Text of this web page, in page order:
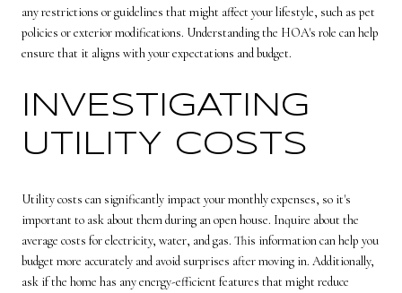
any restrictions or guidelines that might affect your lifestyle, such as pet
policies or exterior modifications. Understanding the HOA's role can help
ensure that it aligns with your expectations and budget.
INVESTIGATING
UTILITY COSTS
Utility costs can significantly impact your monthly expenses, so it's
important to ask about them during an open house. Inquire about the
average costs for electricity, water, and gas. This information can help you
budget more accurately and avoid surprises after moving in. Additionally,
ask if the home has any energy-efficient features that might reduce